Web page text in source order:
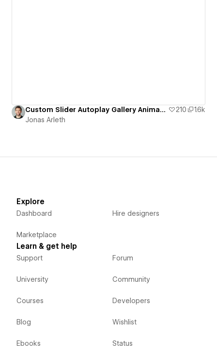
Custom Slider Autoplay Gallery Animation 210
1.6k
Jonas Arleth
Explore
Dashboard
Marketplace
Hire designers
Learn & get help
Support
University
Courses
Blog
Ebooks
Forum
Community
Developers
Wishlist
Status